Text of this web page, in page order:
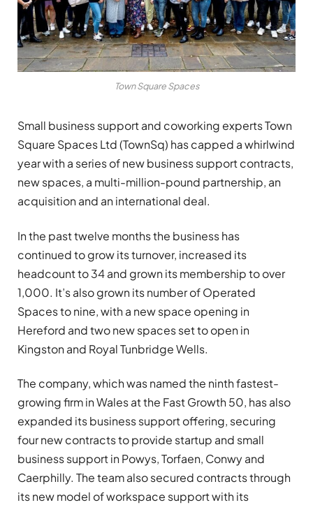
Town Square Spaces
Small business support and coworking experts Town
Square Spaces Ltd (TownSq) has capped a whirlwind
year with a series of new business support contracts,
new spaces, a multi-million-pound partnership, an
acquisition and an international deal.
In the past twelve months the business has
continued to grow its turnover, increased its
headcount to 34 and grown its membership to over
1,000. It’s also grown its number of Operated
Spaces to nine, with a new space opening in
Hereford and two new spaces set to open in
Kingston and Royal Tunbridge Wells.
The company, which was named the ninth fastest-
growing firm in Wales at the Fast Growth 50, has also
expanded its business support offering, securing
four new contracts to provide startup and small
business support in Powys, Torfaen, Conwy and
Caerphilly. The team also secured contracts through
its new model of workspace support with its